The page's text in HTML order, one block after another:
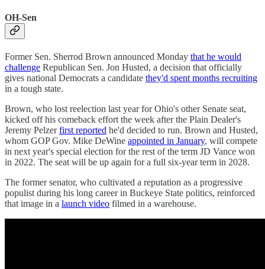
OH-Sen
Former Sen. Sherrod Brown announced Monday that he would
challenge Republican Sen. Jon Husted, a decision that officially
gives national Democrats a candidate they'd spent months recruiting
in a tough state.
Brown, who lost reelection last year for Ohio's other Senate seat,
kicked off his comeback effort the week after the Plain Dealer's
Jeremy Pelzerfirst reported he'd decided to run. Brown and Husted,
whom GOP Gov. Mike DeWine appointed in January, will compete
in next year's special election for the rest of the term JD Vance won
in 2022. The seat will be up again for a full six-year term in 2028.
The former senator, who cultivated a reputation as a progressive
populist during his long career in Buckeye State politics, reinforced
that image in a launch video filmed in a warehouse.